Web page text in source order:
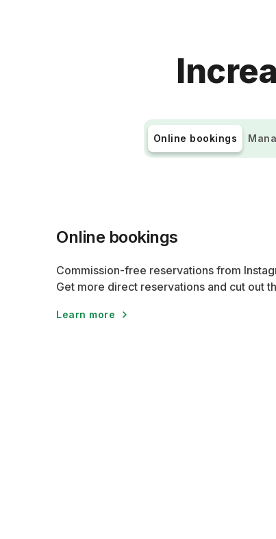
Online bookings
Online bookings
Commission-free reservations from
Get more direct reservations and cut out
Learn more